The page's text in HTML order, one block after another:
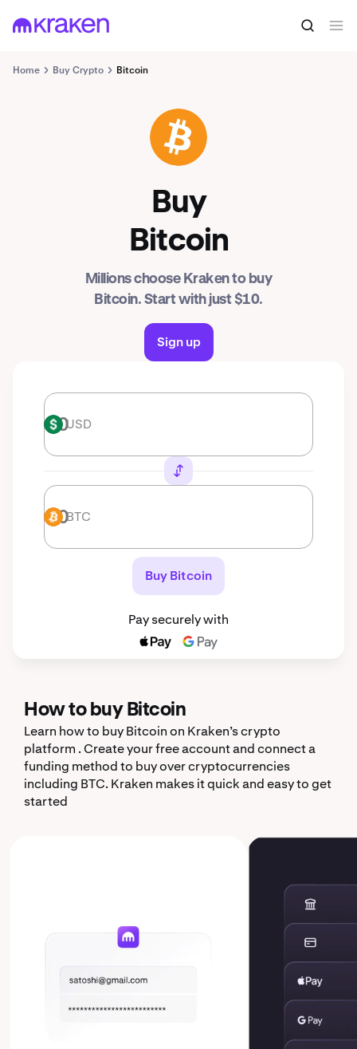
Home Buy Crypto Bitcoin
BTC
Buy
Bitcoin
Millions choose Kraken to buy
Bitcoin. Start with just $10.
Sign up
USD USD
BTC BTC
Buy Bitcoin
Pay securely with
How to buy Bitcoin
Learn how to buy Bitcoin on Kraken’s crypto
platform . Create your free account and connect a
funding method to buy over cryptocurrencies
including BTC. Kraken makes it quick and easy to get
started